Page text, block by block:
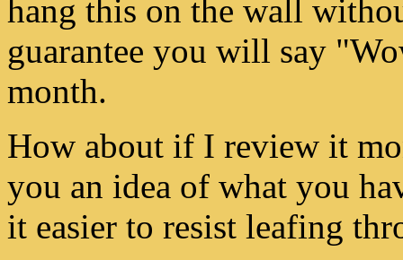
hang this on the wall
guarantee you will say
month.
How about if I review it
you an idea of what you
it easier to resist leafing